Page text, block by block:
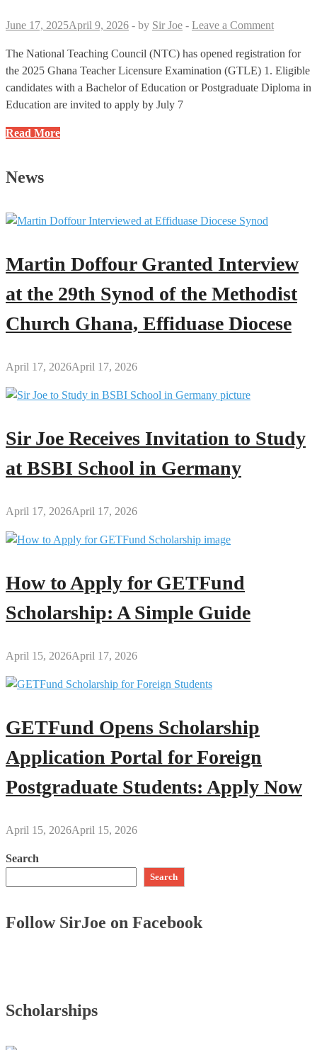
June 17, 2025April 9, 2026 - by Sir Joe - Leave a Comment
The National Teaching Council (NTC) has opened registration for
the 2025 Ghana Teacher Licensure Examination (GTLE) 1. Eligible
candidates with a Bachelor of Education or Postgraduate Diploma in
Education are invited to apply by July 7
NTC
for
Ghana
Examination
(GTLE)
1
Read More
News
Martin Doffour Granted Interview
at the 29th Synod of the Methodist
Church Ghana, Effiduase Diocese
April 17, 2026April 17, 2026
Sir Joe Receives Invitation to Study
at BSBI School in Germany
April 17, 2026April 17, 2026
How to Apply for GETFund
Scholarship: A Simple Guide
April 15, 2026April 17, 2026
GETFund Opens Scholarship
Application Portal for Foreign
Postgraduate Students: Apply Now
April 15, 2026April 15, 2026
Search
Search
Follow SirJoe on Facebook
Scholarships